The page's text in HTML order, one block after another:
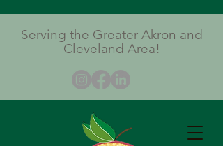
Serving the Greater Akron and
Cleveland Area!